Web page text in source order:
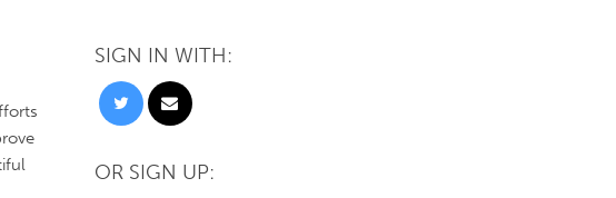
SIGN IN WITH:
OR SIGN UP: